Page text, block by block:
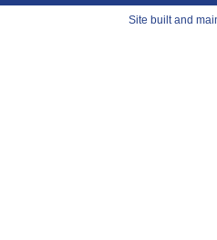
Site built and